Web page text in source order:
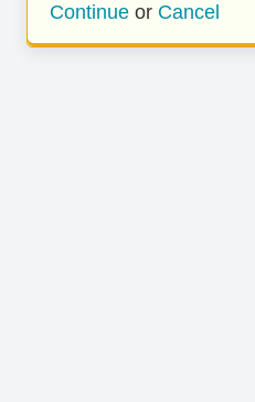
Continue or Cancel